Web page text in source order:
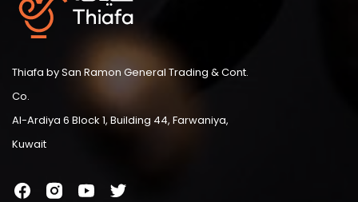
Thiafa by San Ramon General Trading & Cont.
Co.
Al-Ardiya 6 Block 1, Building 44, Farwaniya,
Kuwait